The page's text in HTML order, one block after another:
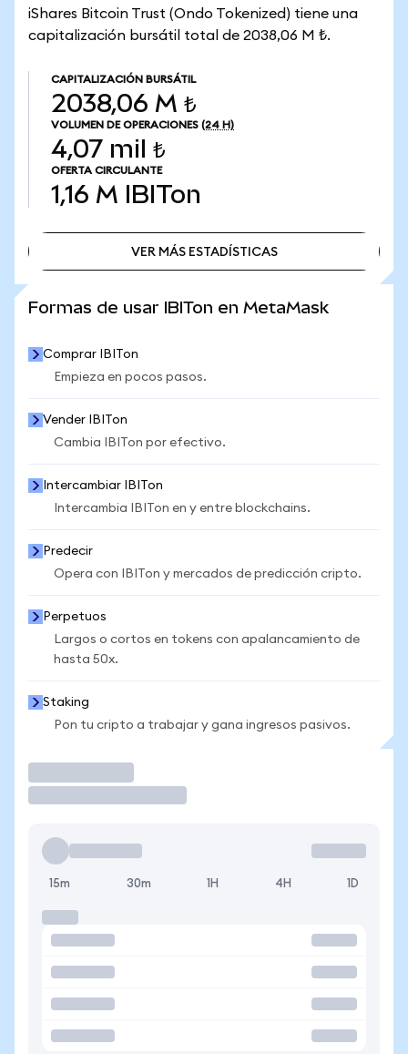
iShares Bitcoin Trust (Ondo Tokenized) tiene una
capitalización bursátil total de 2038,06 M ₺.
CAPITALIZACIÓN BURSÁTIL
2038,06 M ₺
VOLUMEN DE OPERACIONES (24 H)
4,07 mil ₺
OFERTA CIRCULANTE
1,16 M IBITon
VER MÁS ESTADÍSTICAS
Formas de usar IBITon en MetaMask
Comprar IBITon
Empieza en pocos pasos.
Vender IBITon
Cambia IBITon por efectivo.
Intercambiar IBITon
Intercambia IBITon en y entre blockchains.
Predecir
Opera con IBITon y mercados de predicción cripto.
Perpetuos
Largos o cortos en tokens con apalancamiento de
hasta 50x.
Staking
Pon tu cripto a trabajar y gana ingresos pasivos.
15m 30m 1H 4H 1D